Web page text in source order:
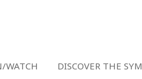
WATCH DISCOVER THE